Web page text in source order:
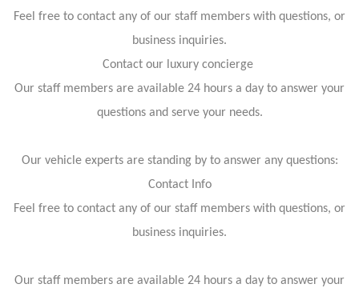
Feel free to contact any of our staff members with questions, or
business inquiries.
Contact our luxury concierge
Our staff members are available 24 hours a day to answer your
questions and serve your needs.
Our vehicle experts are standing by to answer any questions:
Contact Info
Feel free to contact any of our staff members with questions, or
business inquiries.
Our staff members are available 24 hours a day to answer your